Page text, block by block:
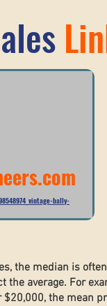
bally-
the median is
the average. For
the mean